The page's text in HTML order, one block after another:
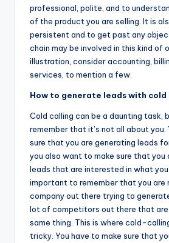
professional, polite, and to
of the product you are selling. It is
persistent and to get past any
chain may be involved in this kind of
illustration, consider accounting,
services, to mention a few.
How to generate leads with cold
Cold calling can be a daunting task,
remember that it’s not all about you.
sure that you are generating leads
you also want to make sure that you
leads that are interested in what
important to remember that you are
company out there trying to
lot of competitors out there that
same thing. This is where cold-
tricky. You have to make sure that